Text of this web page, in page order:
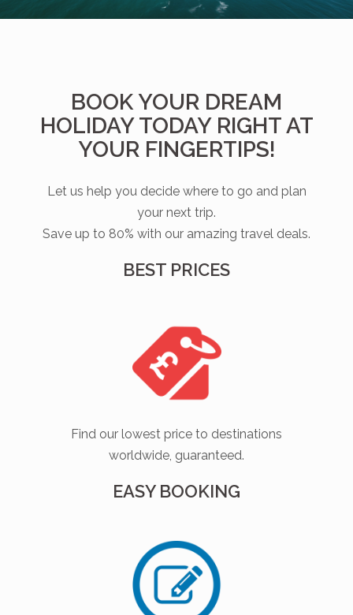
BOOK YOUR DREAM
HOLIDAY TODAY RIGHT AT
YOUR FINGERTIPS!
Let us help you decide where to go and plan
your next trip.
Save up to 80% with our amazing travel deals.
BEST PRICES
Find our lowest price to destinations
worldwide, guaranteed.
EASY BOOKING